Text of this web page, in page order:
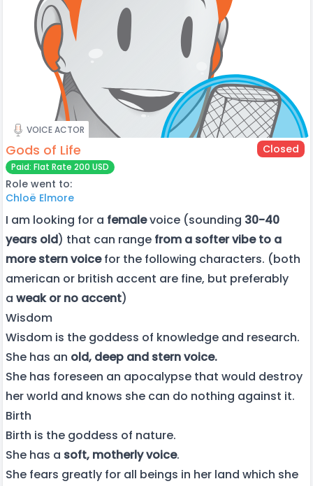
VOICE ACTOR
Gods of Life Closed
Paid: Flat Rate 200 USD
Role went to:
Chloë Elmore
I am looking for a femalevoice (sounding 30-40
years old) that can range from a softer vibe to a
more stern voicefor the following characters. (both
american or british accent are fine, but preferably
a weak or no accent)
Wisdom
Wisdom is the goddess of knowledge and research.
She has an old, deep and stern voice.
She has foreseen an apocalypse that would destroy
her world and knows she can do nothing against it.
Birth
Birth is the goddess of nature.
She has a soft, motherly voice.
She fears greatly for all beings in her land which she